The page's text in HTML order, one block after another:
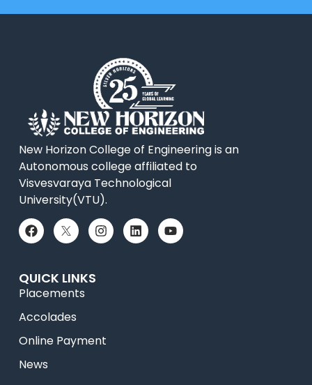
New Horizon College of Engineering is an
Autonomous college affiliated to
Visvesvaraya Technological
University(VTU).
QUICK LINKS
Placements
Accolades
Online Payment
News